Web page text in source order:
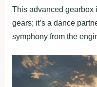
This advanced gearbox
gears; it’s a dance
symphony from the